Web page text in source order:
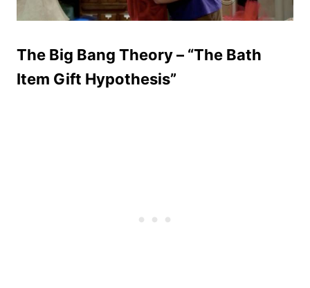
The Big Bang Theory – “The Bath
Item Gift Hypothesis”